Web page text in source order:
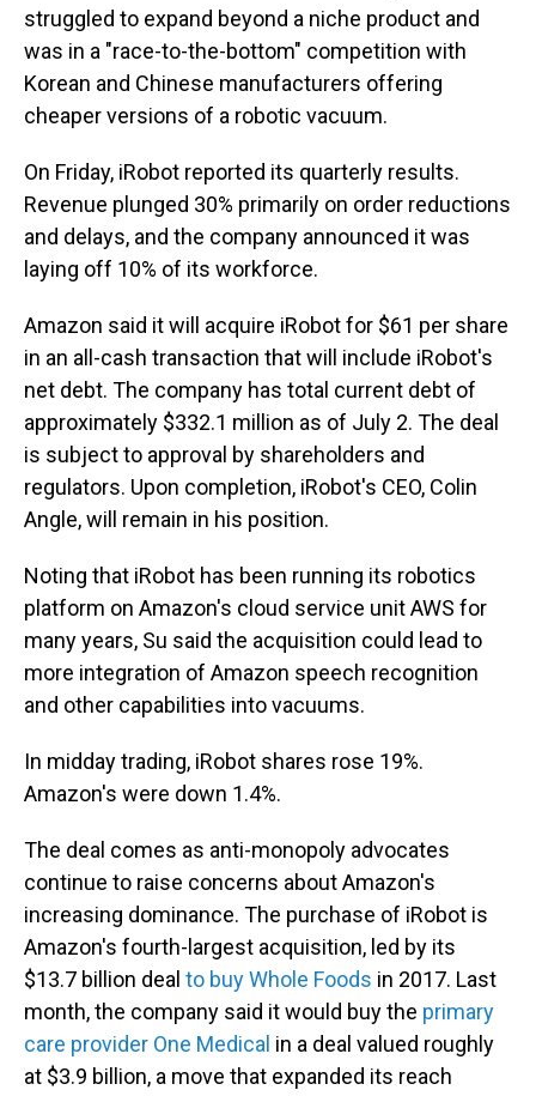
struggled to expand beyond a niche product and
was in a "race-to-the-bottom" competition with
Korean and Chinese manufacturers offering
cheaper versions of a robotic vacuum.
On Friday, iRobot reported its quarterly results.
Revenue plunged 30% primarily on order reductions
and delays, and the company announced it was
laying off 10% of its workforce.
Amazon said it will acquire iRobot for $61 per share
in an all-cash transaction that will include iRobot's
net debt. The company has total current debt of
approximately $332.1 million as of July 2. The deal
is subject to approval by shareholders and
regulators. Upon completion, iRobot's CEO, Colin
Angle, will remain in his position.
Noting that iRobot has been running its robotics
platform on Amazon's cloud service unit AWS for
many years, Su said the acquisition could lead to
more integration of Amazon speech recognition
and other capabilities into vacuums.
In midday trading, iRobot shares rose 19%.
Amazon's were down 1.4%.
The deal comes as anti-monopoly advocates
continue to raise concerns about Amazon's
increasing dominance. The purchase of iRobot is
Amazon's fourth-largest acquisition, led by its
$13.7 billion deal to buy Whole Foods in 2017. Last
month, the company said it would buy the primary
care provider One Medical in a deal valued roughly
at $3.9 billion, a move that expanded its reach